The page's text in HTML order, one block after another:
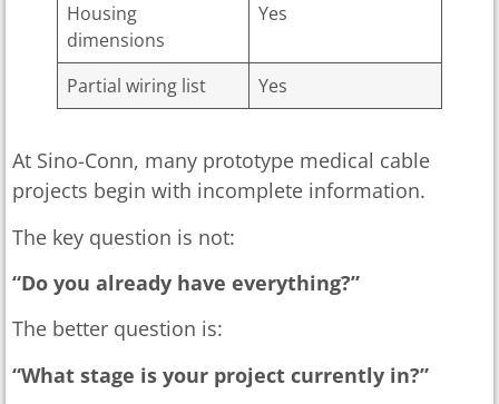
Housing
dimensions
Yes
Partial wiring list Yes
At Sino-Conn, many prototype medical cable
projects begin with incomplete information.
The key question is not:
“Do you already have everything?”
The better question is:
“What stage is your project currently in?”